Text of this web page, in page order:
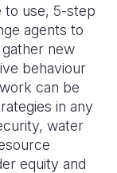
Zambia
Zimbabwe
Vanuatu
United
West Bank
Yemen
to use, 5-step
agents to
new
behaviour
can be
in any
water
equity and